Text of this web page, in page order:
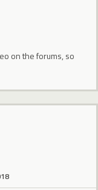
on the forums, so